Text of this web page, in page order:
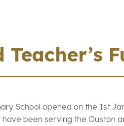
Teacher’s
School opened on the 1st
been serving the Ouston